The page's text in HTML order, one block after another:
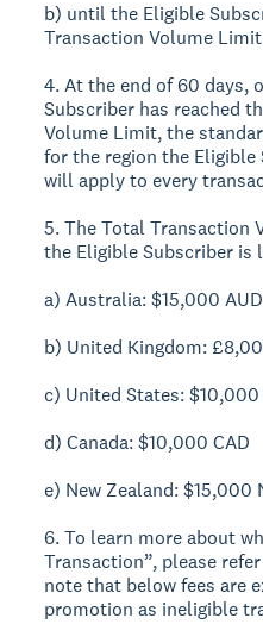
b) until the Eligible
Transaction Volume
4. At the end of 60 days,
Subscriber has reached
Volume Limit, the
for the region the Eligible
will apply to every
5. The Total Transaction
the Eligible Subscriber is
a) Australia: $15,000 AUD
b) United Kingdom:
c) United States: $10,000
d) Canada: $10,000 CAD
e) New Zealand: $15,000
6. To learn more about
Transaction”, please
note that below fees are
promotion as ineligible